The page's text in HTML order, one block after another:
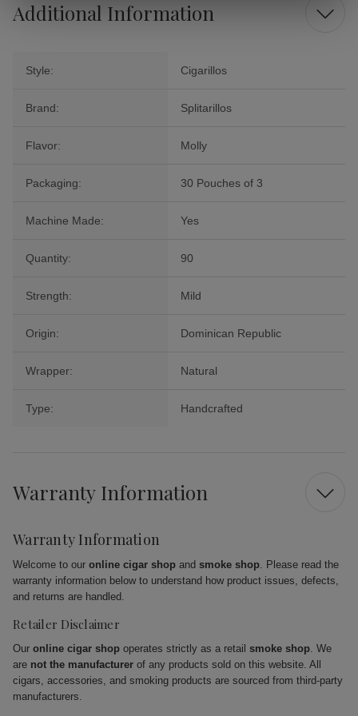
Additional Information
Style: Cigarillos
Brand: Splitarillos
Flavor: Molly
Packaging: 30 Pouches of 3
Machine Made: Yes
Quantity: 90
Strength: Mild
Origin: Dominican Republic
Wrapper: Natural
Type: Handcrafted
Warranty Information
Warranty Information
Welcome to our online cigar shop and smoke shop. Please read the
warranty information below to understand how product issues, defects,
and returns are handled.
Retailer Disclaimer
Our online cigar shop operates strictly as a retail smoke shop. We
are not the manufacturer of any products sold on this website. All
cigars, accessories, and smoking products are sourced from third-party
manufacturers.